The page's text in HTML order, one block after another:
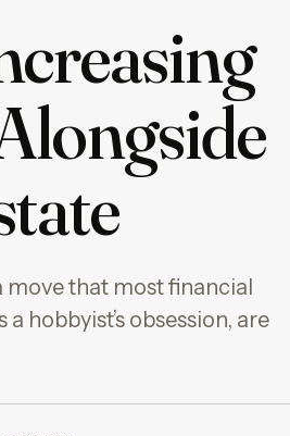
move that most financial
hobbyist’s obsession, are